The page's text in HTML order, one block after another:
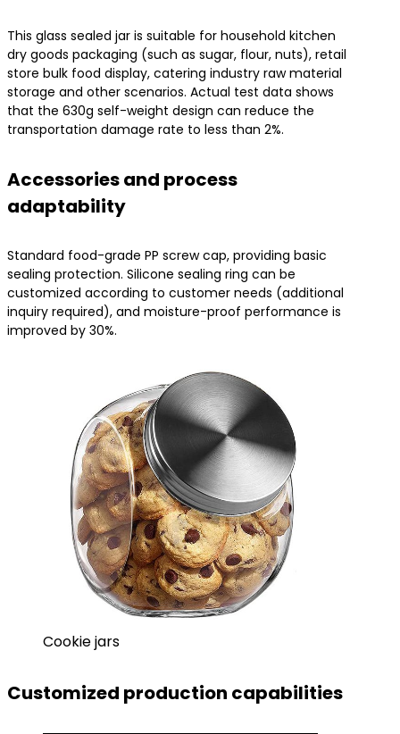
This glass sealed jar is suitable for household kitchen
dry goods packaging (such as sugar, flour, nuts), retail
store bulk food display, catering industry raw material
storage and other scenarios. Actual test data shows
that the 630g self-weight design can reduce the
transportation damage rate to less than 2%.
Accessories and process
adaptability
Standard food-grade PP screw cap, providing basic
sealing protection. Silicone sealing ring can be
customized according to customer needs (additional
inquiry required), and moisture-proof performance is
improved by 30%.
Cookie jars
Customized production capabilities